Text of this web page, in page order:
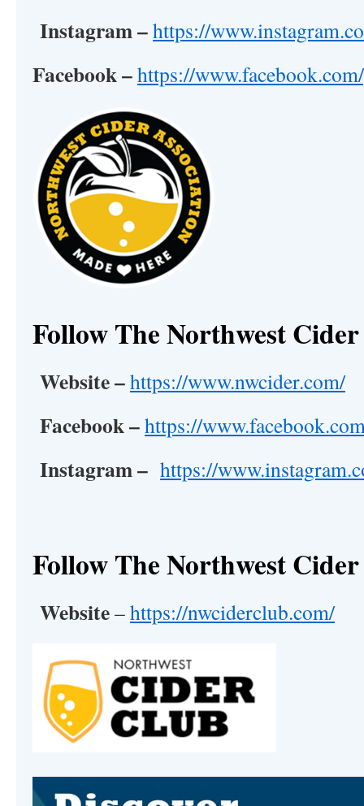
Instagram –https://
Facebook –https://
Follow The Northwest
Website –https://www.nwcider.com/
Facebook –https://
Instagram – https://
Follow The Northwest
Website–https://nwciderclub.com/